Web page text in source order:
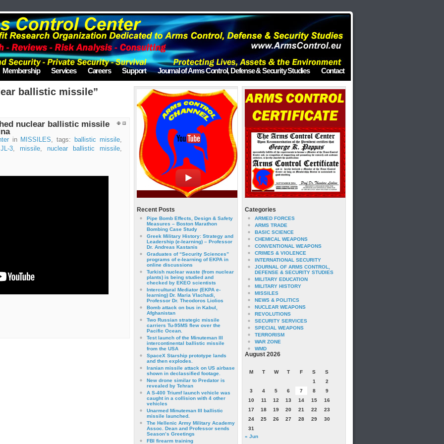
Membership Services Careers Support Journal of Arms Control, Defense & Security Studies Contact
ballistic missile”
nuclear ballistic missile
in MISSILES, tags: ballistic missile,
JL-3, missile, nuclear ballistic missile,
Recent Posts
Pipe Bomb Effects, Design & Safety
Measures – Boston Marathon
Bombing Case Study
Greek Military History: Strategy and
Leadership (e-learning) – Professor
Dr. Andreas Kastanis
Graduates of “Security Sciences”
programs of e-learning of EKPA in
online discussions
Turkish nuclear waste (from nuclear
plants) is being studied and
checked by EKEO scientists
Intercultural Mediator (EKPA e-
learning) Dr. Maria Vlachadi,
Professor Dr. Theodoros Liolios
Bomb attack on bus in Kabul,
Afghanistan
Two Russian strategic missile
carriers Tu-95MS flew over the
Pacific Ocean.
Test launch of the Minuteman III
intercontinental ballistic missile
from the USA
SpaceX Starship prototype lands
and then explodes.
Iranian missile attack on US airbase
shown in declassified footage.
New drone similar to Predator is
revealed by Tehran
A S-400 Triumf launch vehicle was
caught in a collision with 4 other
vehicles
Unarmed Minuteman III ballistic
missile launched.
The Hellenic Army Military Academy
Assoc. Dean and Professor sends
Season’s Greetings
FBI firearm training
Categories
ARMED FORCES
ARMS TRADE
BASIC SCIENCE
CHEMICAL WEAPONS
CONVENTIONAL WEAPONS
CRIMES & VIOLENCE
INTERNATIONAL SECURITY
JOURNAL OF ARMS CONTROL,
DEFENSE & SECURITY STUDIES
MILITARY EDUCATION
MILITARY HISTORY
MISSILES
NEWS & POLITICS
NUCLEAR WEAPONS
REVOLUTIONS
SECURITY SERVICES
SPECIAL WEAPONS
TERRORISM
WAR ZONE
WMD
August 2026
M T W T F S
S
1
2
3
4 5 6 7 8
9
10
11 12 13 14 15
16
17
18 19 20 21 22
23
24
25 26 27 28 29
30
31
« Jun